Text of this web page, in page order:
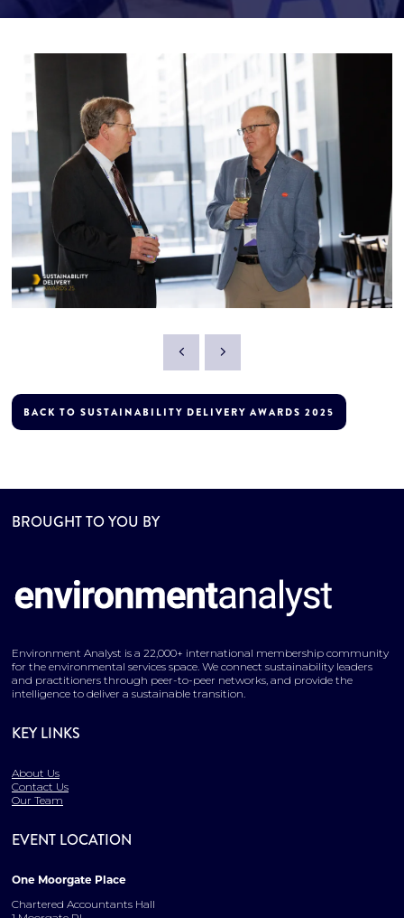
BACK TO SUSTAINABILITY DELIVERY AWARDS 2025
BROUGHT TO YOU BY
Environment Analyst is a 22,000+ international membership community
for the environmental services space. We connect sustainability leaders
and practitioners through peer-to-peer networks, and provide the
intelligence to deliver a sustainable transition.
KEY LINKS
About Us
Contact Us
Our Team
EVENT LOCATION
One Moorgate Place
Chartered Accountants Hall